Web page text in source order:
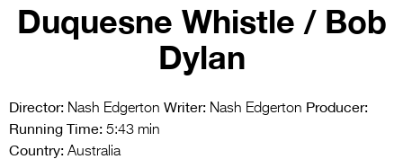
Team
Festival Credits
Duquesne Whistle / Bob
Dylan
Director: Nash Edgerton Writer: Nash Edgerton Producer:
Running Time: 5:43 min
Country: Australia